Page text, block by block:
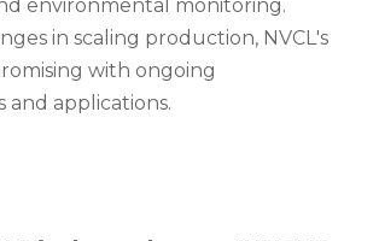
environmental monitoring.
in scaling production, NVCL's
with ongoing
and applications.